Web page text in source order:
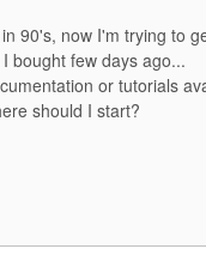
90's, now I'm trying to
bought few days ago...
or tutorials
should I start?